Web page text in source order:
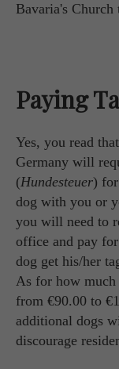
Bavaria's Church
Paying
Yes, you read
Germany will
(Hundesteuer)
dog with you or
you will need to
office and pay
dog get his/her
As for how much
from €90.00 to
additional dogs
discourage